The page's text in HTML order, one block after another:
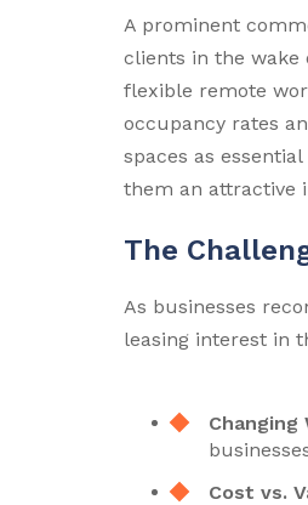
A prominent
clients in the wake
flexible remote
occupancy rates
spaces as
them an attractive
The
As businesses
leasing interest in
Changing
Cost vs.